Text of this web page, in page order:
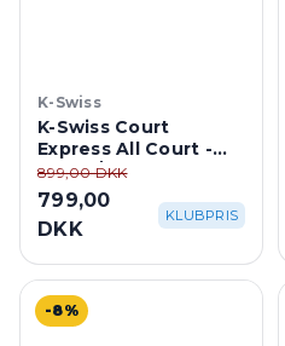
K-Swiss
K-Swiss Court
Express All Court -
White/Purple Haze
899,00 DKK
799,00
DKK
KLUBPRIS
-8%